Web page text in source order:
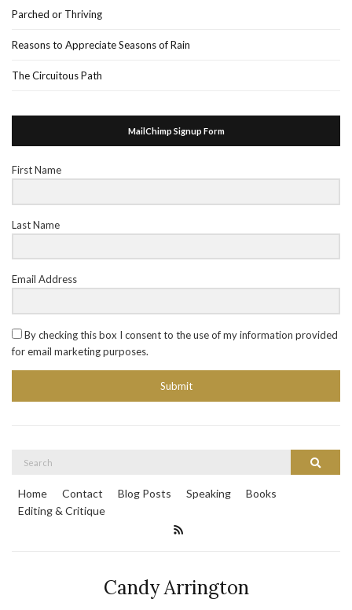
Parched or Thriving
Reasons to Appreciate Seasons of Rain
The Circuitous Path
MailChimp Signup Form
First Name
Last Name
Email Address
By checking this box I consent to the use of my information provided
for email marketing purposes.
Submit
Search
Home Contact Blog Posts Speaking
Books
Editing & Critique
Candy Arrington